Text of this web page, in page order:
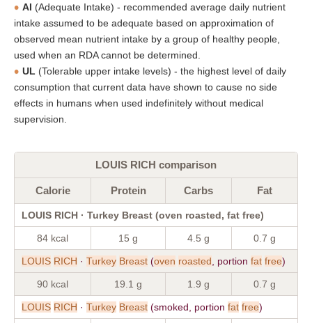
AI (Adequate Intake) - recommended average daily nutrient
intake assumed to be adequate based on approximation of
observed mean nutrient intake by a group of healthy people,
used when an RDA cannot be determined.
UL (Tolerable upper intake levels) - the highest level of daily
consumption that current data have shown to cause no side
effects in humans when used indefinitely without medical
supervision.
LOUIS RICH comparison
Calorie Protein Carbs Fat
LOUIS RICH · Turkey Breast (oven roasted, fat free)
84 kcal 15 g 4.5 g 0.7 g
LOUIS RICH · Turkey Breast (oven roasted , portion fat free)
90 kcal 19.1 g 1.9 g 0.7 g
LOUIS RICH · Turkey Breast (smoked, portion fat free)